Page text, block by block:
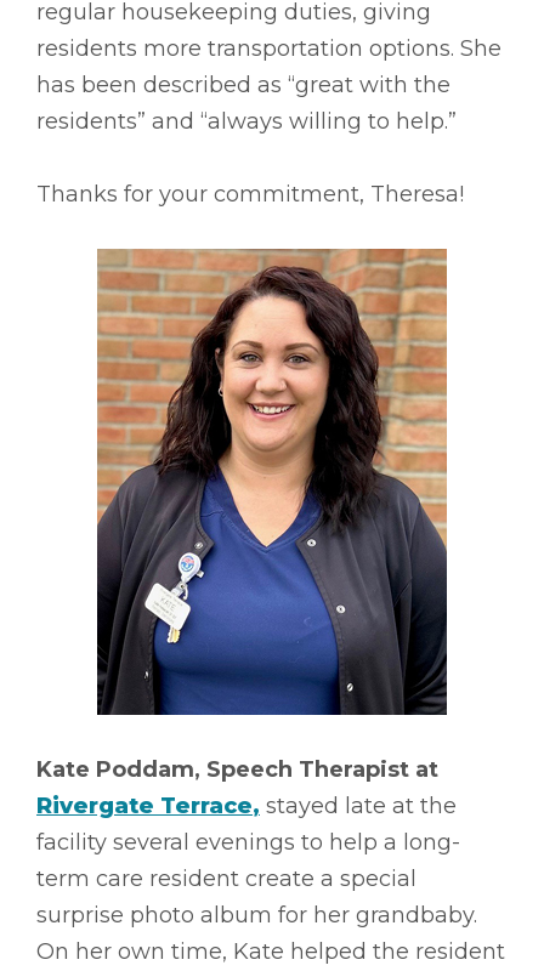
regular housekeeping duties, giving
residents more transportation options. She
has been described as “great with the
residents” and “always willing to help.”
Thanks for your commitment, Theresa!
Kate Poddam, Speech Therapist at
Rivergate Terrace, stayed late at the
facility several evenings to help a long-
term care resident create a special
surprise photo album for her grandbaby.
On her own time, Kate helped the resident